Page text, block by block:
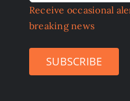
Receive occasional
breaking news
SUBSCRIBE